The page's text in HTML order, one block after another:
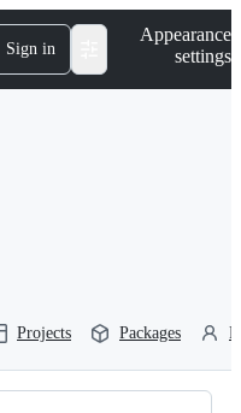
Sign in
Appearance
settings
Projects Packages